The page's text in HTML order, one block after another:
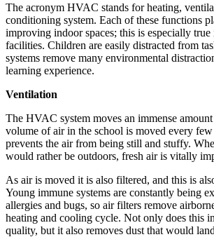
The acronym HVAC stands for heating,
conditioning system. Each of these functions
improving indoor spaces; this is especially true
facilities. Children are easily distracted from
systems remove many environmental
learning experience.
Ventilation
The HVAC system moves an immense
volume of air in the school is moved every
prevents the air from being still and stuffy.
would rather be outdoors, fresh air is vitally
As air is moved it is also filtered, and this is
Young immune systems are constantly being
allergies and bugs, so air filters remove
heating and cooling cycle. Not only does this
quality, but it also removes dust that would